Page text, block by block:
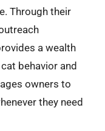
Through their
a wealth
behavior and
owners to
they need